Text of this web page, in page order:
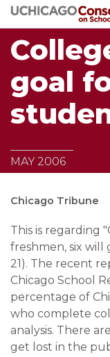
Skip
to
main
content
goal
MAY 2006
Chicago Tribune
This is regarding
freshmen, six will
21). The recent
Chicago School
percentage of
who complete
analysis. There
get lost in the